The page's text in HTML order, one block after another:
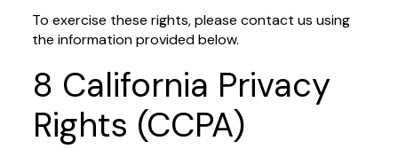
To exercise these rights, please contact us using
the information provided below.
8 California Privacy
Rights (CCPA)